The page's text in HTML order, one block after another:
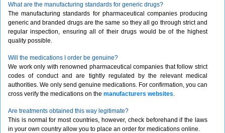
What are the manufacturing standards for generic drugs?
The manufacturing standards for pharmaceutical companies producing
generic and branded drugs are the same so they all go through strict and
regular inspection, ensuring all of their drugs would be of the highest
quality possible.
Will the medications I order be genuine?
We work only with renowned pharmaceutical companies that follow strict
codes of conduct and are tightly regulated by the relevant medical
authorities. We only send genuine medications. For confirmation, you can
cross verify the medications on the manufacturers websites.
Are treatments obtained this way legitimate?
This is normal for most countries, however, check beforehand if the laws
in your own country allow you to place an order for medications online.